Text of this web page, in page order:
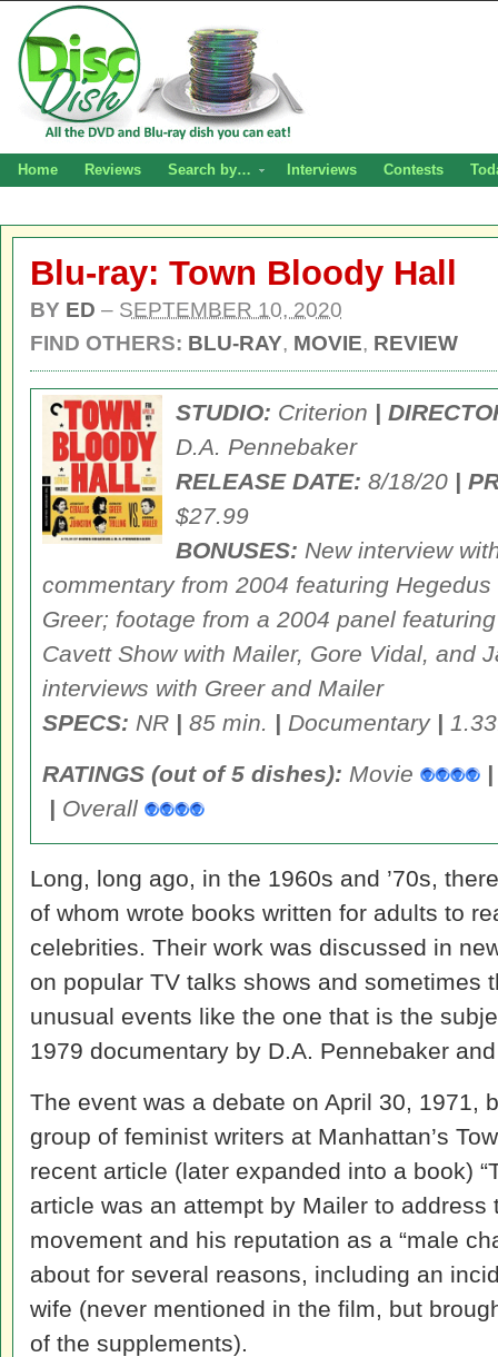
Home Reviews Search by… Interviews Contests
Blu-ray: Town Bloody Hall
BY ED – SEPTEMBER 10, 2020
FIND OTHERS: BLU-RAY, MOVIE, REVIEW
STUDIO: Criterion |
D.A. Pennebaker
RELEASE DATE: 8/18/20 |
$27.99
BONUSES: New interview
commentary from 2004 featuring
Greer; footage from a 2004 panel
Cavett Showwith Mailer, Gore Vidal, and
interviews with Greer and Mailer
SPECS: NR | 85 min. | Documentary |
RATINGS (out of 5 dishes): Movie |
| Overall
Long, long ago, in the 1960s and ’70s,
of whom wrote books written for adults to
celebrities. Their work was discussed in
on popular TV talks shows and sometimes
unusual events like the one that is the
1979 documentary by D.A. Pennebaker
The event was a debate on April 30, 1971,
group of feminist writers at Manhattan’s
recent article (later expanded into a book)
article was an attempt by Mailer to address
movement and his reputation as a “male
about for several reasons, including an
wife (never mentioned in the film, but
of the supplements).